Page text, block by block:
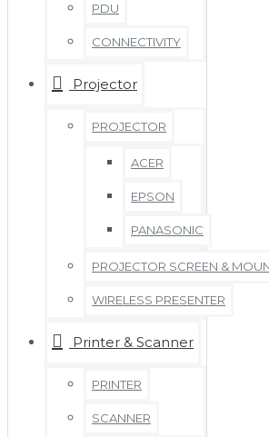
PDU
CONNECTIVITY
Projector
PROJECTOR
ACER
EPSON
PANASONIC
PROJECTOR SCREEN &
WIRELESS PRESENTER
Printer & Scanner
PRINTER
SCANNER